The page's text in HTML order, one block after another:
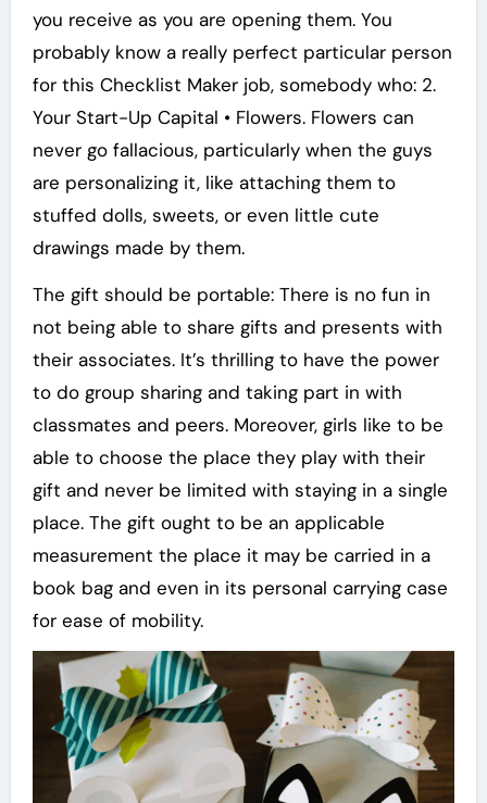
you receive as you are opening them. You
probably know a really perfect particular person
for this Checklist Maker job, somebody who: 2.
Your Start-Up Capital • Flowers. Flowers can
never go fallacious, particularly when the guys
are personalizing it, like attaching them to
stuffed dolls, sweets, or even little cute
drawings made by them.
The gift should be portable: There is no fun in
not being able to share gifts and presents with
their associates. It’s thrilling to have the power
to do group sharing and taking part in with
classmates and peers. Moreover, girls like to be
able to choose the place they play with their
gift and never be limited with staying in a single
place. The gift ought to be an applicable
measurement the place it may be carried in a
book bag and even in its personal carrying case
for ease of mobility.